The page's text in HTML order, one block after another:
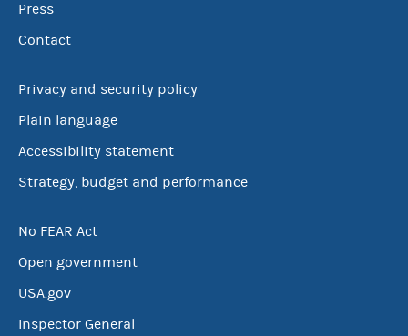
Press
Contact
Privacy and security policy
Plain language
Accessibility statement
Strategy, budget and performance
No FEAR Act
Open government
USA.gov
Inspector General